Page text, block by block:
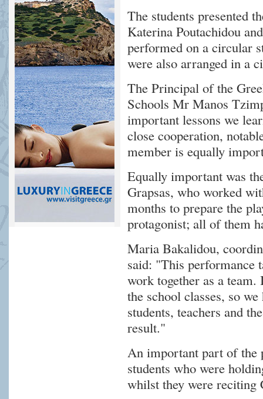
The students presented
Katerina Poutachidou
performed on a circular
were also arranged in a
The Principal of the
Schools Mr Manos
important lessons we
close cooperation,
member is equally
Equally important was
Grapsas, who worked
months to prepare the
protagonist; all of them
Maria Bakalidou,
said: "This performance
work together as a
the school classes, so
students, teachers and
result."
An important part of the
students who were
whilst they were reciting